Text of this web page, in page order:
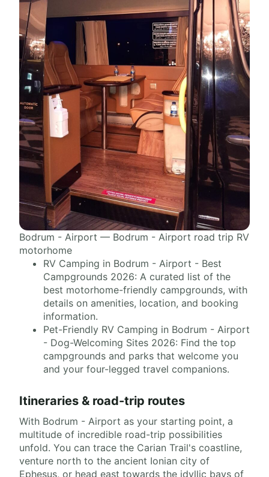
Bodrum - Airport — Bodrum - Airport road trip RV
motorhome
RV Camping in Bodrum - Airport - Best
Campgrounds 2026: A curated list of the
best motorhome-friendly campgrounds, with
details on amenities, location, and booking
information.
Pet-Friendly RV Camping in Bodrum - Airport
- Dog-Welcoming Sites 2026: Find the top
campgrounds and parks that welcome you
and your four-legged travel companions.
Itineraries & road-trip routes
With Bodrum - Airport as your starting point, a
multitude of incredible road-trip possibilities
unfold. You can trace the Carian Trail's coastline,
venture north to the ancient Ionian city of
Ephesus, or head east towards the idyllic bays of